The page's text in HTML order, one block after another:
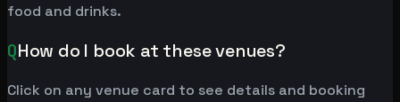
food and drinks.
QHow do I book at these venues?
Click on any venue card to see details and booking